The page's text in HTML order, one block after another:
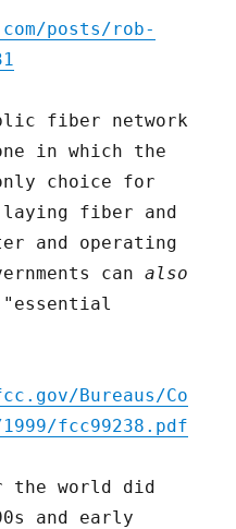
posts/rob-
fiber network
in which the
choice for
fiber and
and operating
canalso
"essential
Bureaus/Co
fcc99238.pdf
the world did
and early